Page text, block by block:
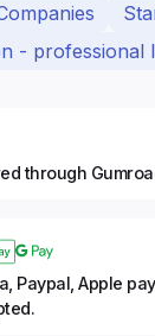
- professional
through
Paypal, Apple